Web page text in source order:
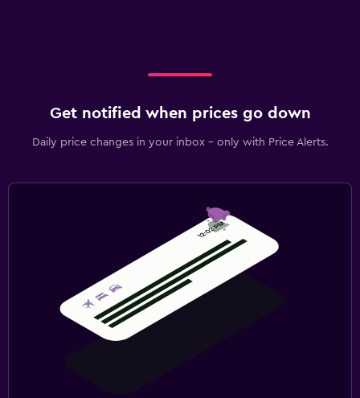
Get notified when prices go down
Daily price changes in your inbox - only with Price Alerts.